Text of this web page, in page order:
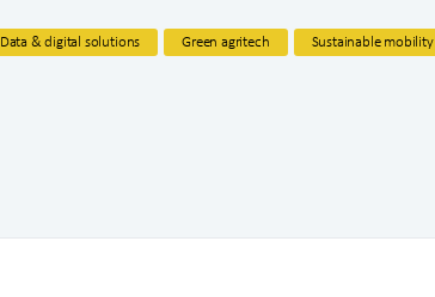
Data & digital solutions Green agritech
Sustainable mobility